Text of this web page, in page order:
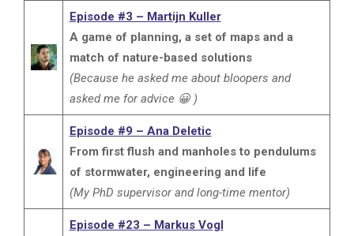
Episode #3 – Martijn Kuller
A game of planning, a set of maps and a
match of nature-based solutions
(Because he asked me about bloopers and
asked me for advice 😀 )
Episode #9 – Ana Deletic
From first flush and manholes to pendulums
of stormwater, engineering and life
(My PhD supervisor and long-time mentor)
Episode #23 – Markus Vogl